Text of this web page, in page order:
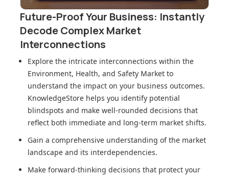
Future-Proof Your Business: Instantly
Decode Complex Market
Interconnections
Explore the intricate interconnections within the
Environment, Health, and Safety Market to
understand the impact on your business outcomes.
KnowledgeStore helps you identify potential
blindspots and make well-rounded decisions that
reflect both immediate and long-term market shifts.
Gain a comprehensive understanding of the market
landscape and its interdependencies.
Make forward-thinking decisions that protect your